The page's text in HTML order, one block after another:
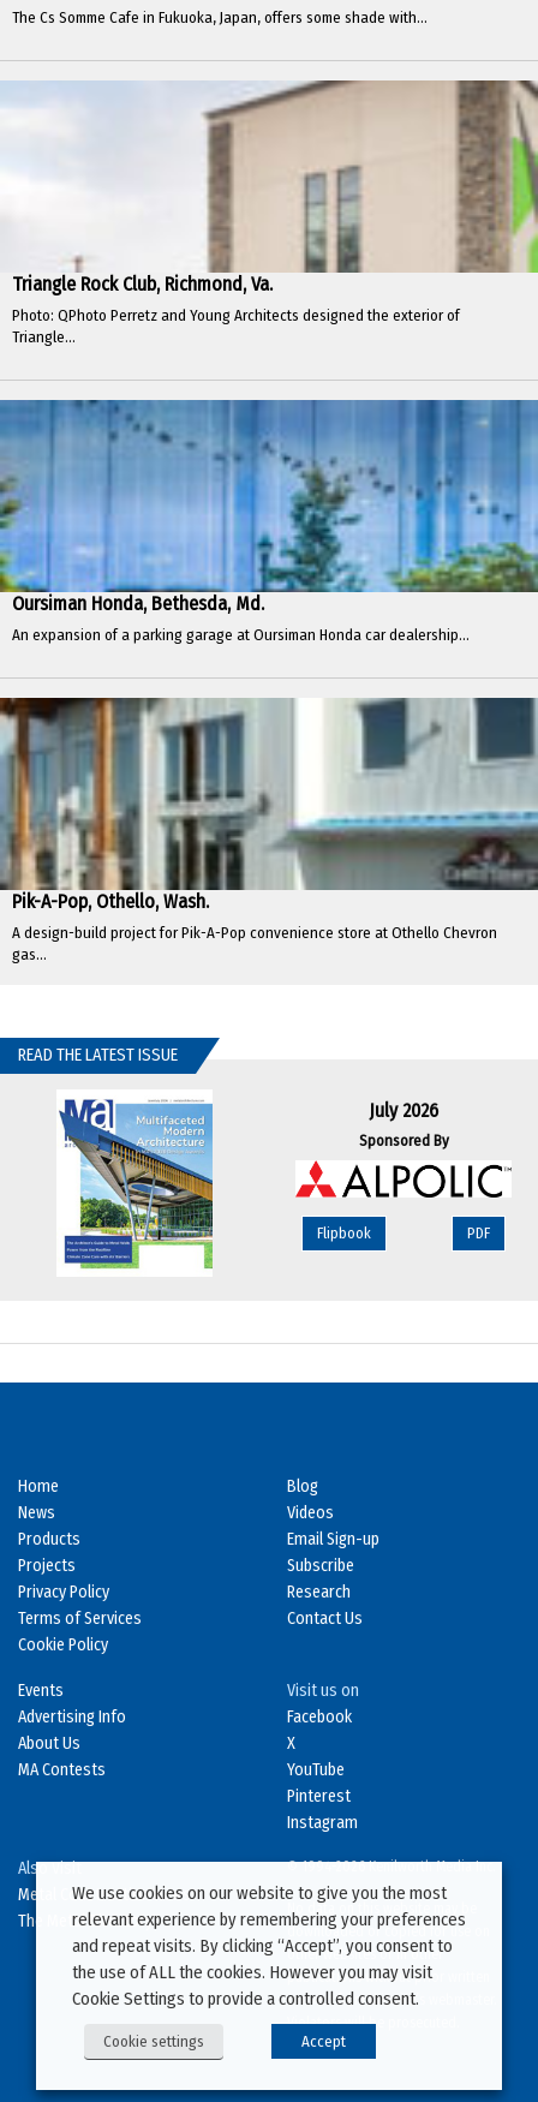
The Cs Somme Cafe in Fukuoka, Japan, offers some shade with...
Triangle Rock Club, Richmond, Va.
Photo: QPhoto Perretz and Young Architects designed the exterior of
Triangle...
Oursiman Honda, Bethesda, Md.
An expansion of a parking garage at Oursiman Honda car dealership...
Pik-A-Pop, Othello, Wash.
A design-build project for Pik-A-Pop convenience store at Othello Chevron
gas...
READ THE LATEST ISSUE
July 2026
Sponsored By
Flipbook PDF
Home
News
Products
Projects
Privacy Policy
Terms of Services
Cookie Policy
Blog
Videos
Email Sign-up
Subscribe
Research
Contact Us
Events
Advertising Info
About Us
MA Contests
Visit us on
Facebook
X
YouTube
Pinterest
Instagram
Also Visit
Metal Construction News
The Metal Directory
© 1994-2026 Kenilworth Media Inc.
No data on this website may be
downloaded or copied for use on
other websites or in other
publications without prior written
consent from this site’s webmaster.
Violators will be prosecuted.
We use cookies on our website to give you the most
relevant experience by remembering your preferences
and repeat visits. By clicking “Accept”, you consent to
the use of ALL the cookies. However you may visit
Cookie Settings to provide a controlled consent.
Cookie settings Accept